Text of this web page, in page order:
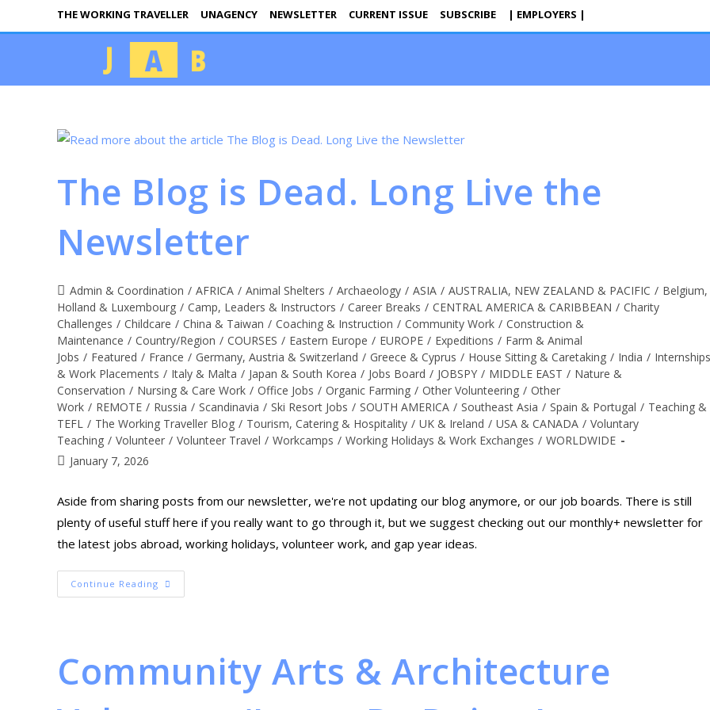
THE WORKING TRAVELLER UNAGENCY NEWSLETTER CURRENT ISSUE SUBSCRIBE | EMPLOYERS |
The Blog is Dead. Long Live the
Newsletter
Admin & Coordination / AFRICA / Animal Shelters / Archaeology / ASIA / AUSTRALIA, NEW ZEALAND & PACIFIC / Belgium,
Holland & Luxembourg / Camp, Leaders & Instructors / Career Breaks / CENTRAL AMERICA & CARIBBEAN / Charity
Challenges / Childcare / China & Taiwan / Coaching & Instruction / Community Work / Construction &
Maintenance / Country/Region / COURSES / Eastern Europe / EUROPE / Expeditions / Farm & Animal
Jobs / Featured / France / Germany, Austria & Switzerland / Greece & Cyprus / House Sitting & Caretaking / India / Internships
& Work Placements / Italy & Malta / Japan & South Korea / Jobs Board / JOBSPY / MIDDLE EAST / Nature &
Conservation / Nursing & Care Work / Office Jobs / Organic Farming / Other Volunteering / Other
Work / REMOTE / Russia / Scandinavia / Ski Resort Jobs / SOUTH AMERICA / Southeast Asia / Spain & Portugal / Teaching &
TEFL / The Working Traveller Blog / Tourism, Catering & Hospitality / UK & Ireland / USA & CANADA / Voluntary
Teaching / Volunteer / Volunteer Travel / Workcamps / Working Holidays & Work Exchanges / WORLDWIDE
January 7, 2026
Aside from sharing posts from our newsletter, we're not updating our blog anymore, or our job boards. There is still
plenty of useful stuff here if you really want to go through it, but we suggest checking out our monthly+ newsletter for
the latest jobs abroad, working holidays, volunteer work, and gap year ideas.
Continue Reading
Community Arts & Architecture